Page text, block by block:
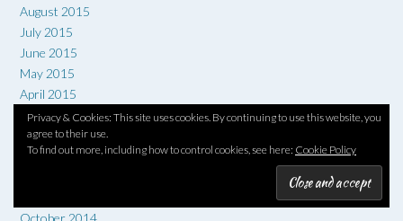
August 2015
July 2015
June 2015
May 2015
April 2015
March 2015
February 2015
January 2015
October 2014
Privacy & Cookies: This site uses cookies. By continuing to use this website, you
agree to their use.
To find out more, including how to control cookies, see here: Cookie Policy